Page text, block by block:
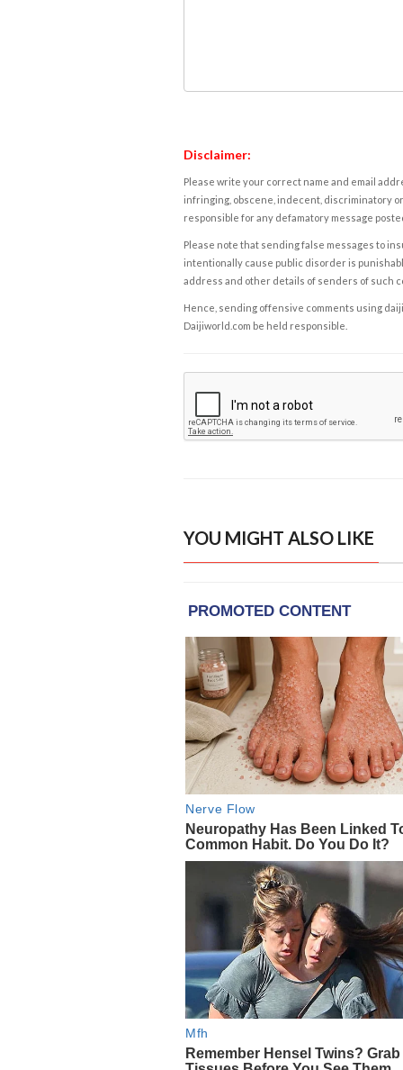
Disclaimer:
Please write your correct name and email
infringing, obscene, indecent, discriminatory
responsible for any defamatory message
Please note that sending false messages to
intentionally cause public disorder is
address and other details of senders of such
Hence, sending offensive comments using
Daijiworld.com be held responsible.
YOU MIGHT ALSO LIKE